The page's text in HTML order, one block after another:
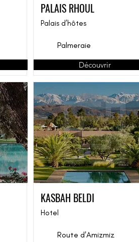
PALAIS RHOUL
Palais d’hôtes
Palmeraie
Découvrir
KASBAH BELDI
Hotel
Route d'Amizmiz